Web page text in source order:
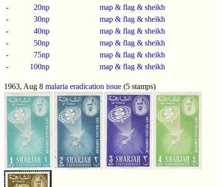
-
20np
map & flag & sheikh
-
30np
map & flag & sheikh
-
40np
map & flag & sheikh
-
50np
map & flag & sheikh
-
75np
map & flag & sheikh
-
100np map & flag & sheikh
1963, Aug 8 malaria eradication issue (5 stamps)